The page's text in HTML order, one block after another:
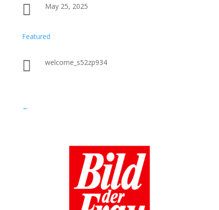
 May 25, 2025
Featured
 welcome_s52zp934
←